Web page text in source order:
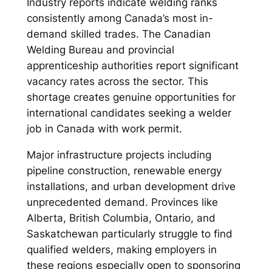
consistently among Canada’s most in-
demand skilled trades. The Canadian
Welding Bureau and provincial
apprenticeship authorities report significant
vacancy rates across the sector. This
shortage creates genuine opportunities for
international candidates seeking a welder
job in Canada with work permit.
Major infrastructure projects including
pipeline construction, renewable energy
installations, and urban development drive
unprecedented demand. Provinces like
Alberta, British Columbia, Ontario, and
Saskatchewan particularly struggle to find
qualified welders, making employers in
these regions especially open to sponsoring